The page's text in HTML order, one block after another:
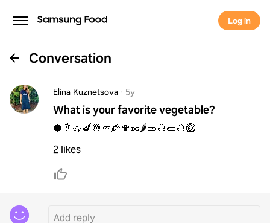
Log in
Conversation
Elina Kuznetsova · 5y
What is your favorite vegetable?
🥥🥬🥨🍆🧅🥕🌽🍄🥜🌶🥒🌰🥒🌰🥝
2 likes